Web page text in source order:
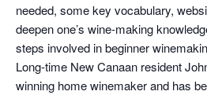
needed, some key vocabulary,
deepen one’s wine-making
steps involved in beginner
Long-time New Canaan resident
winning home winemaker and has